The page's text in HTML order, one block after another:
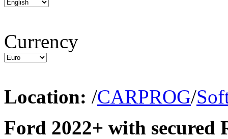
Currency
Location: /CARPROG/
Ford 2022+ with secured